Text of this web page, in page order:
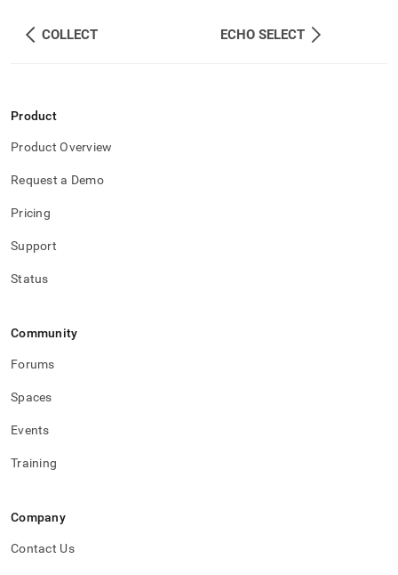
COLLECT ECHO SELECT
Product
Product Overview
Request a Demo
Pricing
Support
Status
Community
Forums
Spaces
Events
Training
Company
Contact Us